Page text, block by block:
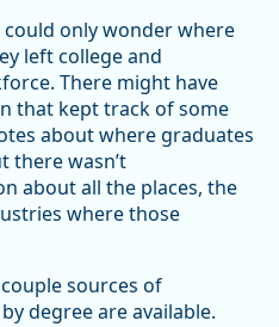
could only wonder where
left college and
There might have
that kept track of some
about where graduates
there wasn’t
about all the places, the
where those
sources of
degree are available.